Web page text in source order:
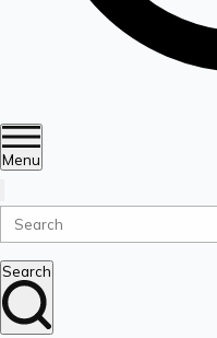
Menu
Search